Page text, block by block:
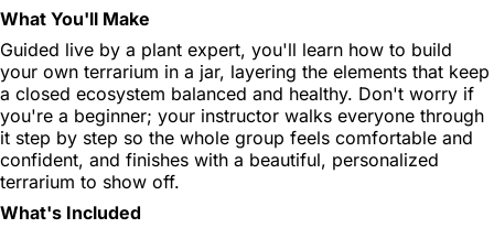
What You'll Make
Guided live by a plant expert, you'll learn how to build
your own terrarium in a jar, layering the elements that keep
a closed ecosystem balanced and healthy. Don't worry if
you're a beginner; your instructor walks everyone through
it step by step so the whole group feels comfortable and
confident, and finishes with a beautiful, personalized
terrarium to show off.
What's Included